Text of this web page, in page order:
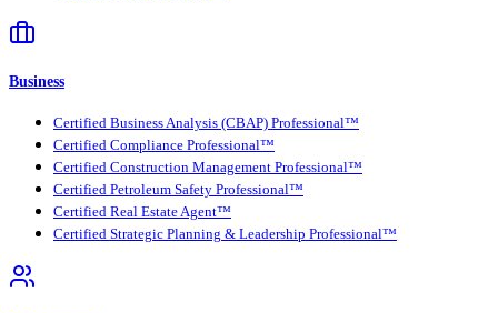
Business
Certified Business Analysis (CBAP) Professional™
Certified Compliance Professional™
Certified Construction Management Professional™
Certified Petroleum Safety Professional™
Certified Real Estate Agent™
Certified Strategic Planning & Leadership Professional™